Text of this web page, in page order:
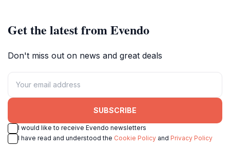
Get the latest from Evendo
Don't miss out on news and great deals
SUBSCRIBE
I would like to receive Evendo newsletters
I have read and understood the Cookie Policy and Privacy Policy